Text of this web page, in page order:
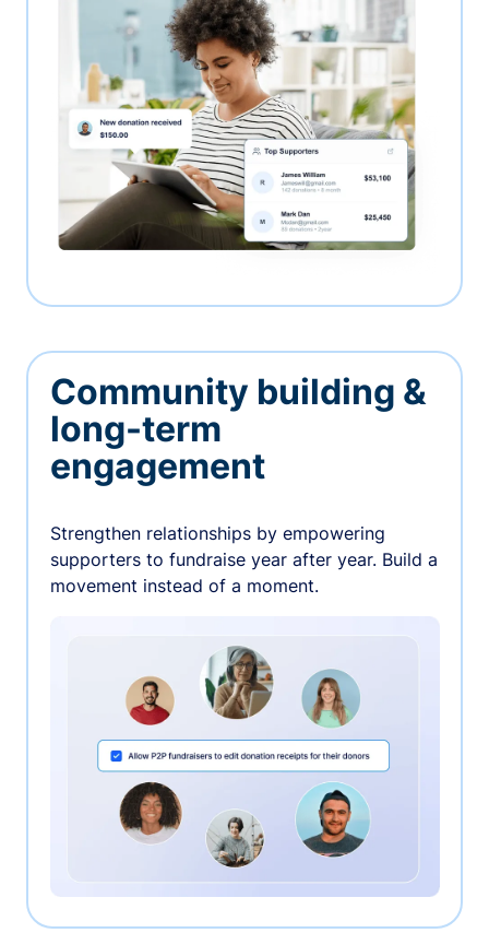
Community building &
long-term
engagement
Strengthen relationships by empowering
supporters to fundraise year after year. Build a
movement instead of a moment.